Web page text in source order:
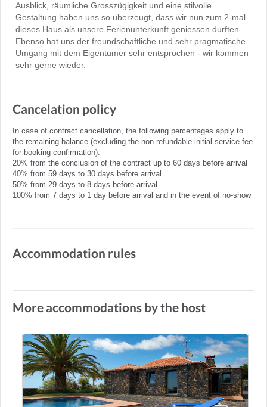
Ausblick, räumliche Grosszügigkeit und eine stilvolle
Gestaltung haben uns so überzeugt, dass wir nun zum 2-mal
dieses Haus als unsere Ferienunterkunft geniessen durften.
Ebenso hat uns der freundschaftliche und sehr pragmatische
Umgang mit dem Eigentümer sehr entsprochen - wir kommen
sehr gerne wieder.
Cancelation policy
In case of contract cancellation, the following percentages apply to
the remaining balance (excluding the non-refundable initial service fee
for booking confirmation):
20% from the conclusion of the contract up to 60 days before arrival
40% from 59 days to 30 days before arrival
50% from 29 days to 8 days before arrival
100% from 7 days to 1 day before arrival and in the event of no-show
Accommodation rules
More accommodations by the host